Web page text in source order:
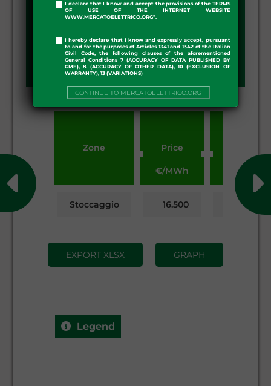
I declare that I know and accept the provisions of the TERMS
OF USE OF THE INTERNET WEBSITE
WWW.MERCATOELETTRICO.ORG".
I hereby declare that I know and expressly accept, pursuant
to and for the purposes of Articles 1341 and 1342 of the Italian
Civil Code, the following clauses of the aforementioned
General Conditions 7 (ACCURACY OF DATA PUBLISHED BY
GME), 8 (ACCURACY OF OTHER DATA), 10 (EXCLUSION OF
WARRANTY), 13 (VARIATIONS)
CONTINUE TO MERCATOELETTRICO.ORG
DAY:
Zone Price
€/MWh MWh
Stoccaggio 16.500 56,187.946
EXPORT XLSX GRAPH
Legend